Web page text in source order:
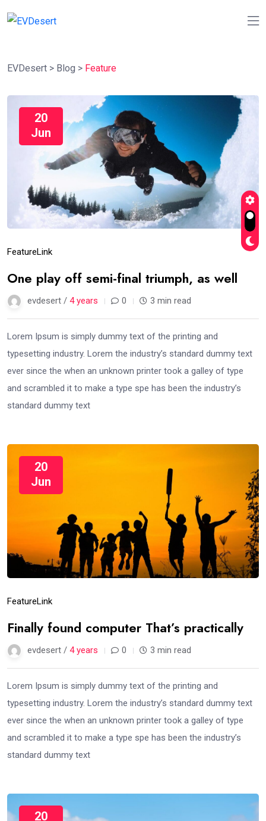
EVDesert > Blog > Feature
20
Jun
FeatureLink
One play off semi-final triumph, as well
evdesert / 4 years 0 3 min read
Lorem Ipsum is simply dummy text of the printing and
typesetting industry. Lorem the industry’s standard dummy text
ever since the when an unknown printer took a galley of type
and scrambled it to make a type spe has been the industry’s
standard dummy text
20
Jun
FeatureLink
Finally found computer That’s practically
evdesert / 4 years 0 3 min read
Lorem Ipsum is simply dummy text of the printing and
typesetting industry. Lorem the industry’s standard dummy text
ever since the when an unknown printer took a galley of type
and scrambled it to make a type spe has been the industry’s
standard dummy text
20